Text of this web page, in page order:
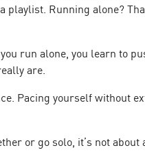
playlist. Running alone?
run alone, you learn to
are.
Pacing yourself without
or go solo, it’s not